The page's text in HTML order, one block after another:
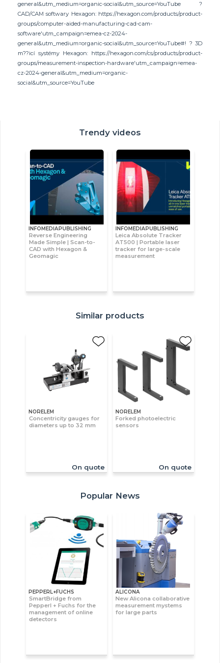
general&utm_medium=organic-social&utm_source=YouTube ?
CAD/CAM softwary Hexagon: https://hexagon.com/products/product-
groups/computer-aided-manufacturing-cad-cam-
software'utm_campaign=emea-cz-2024-
general&utm_medium=organic-social&utm_source=YouTube#! ? 3D
m??icí systémy Hexagon: https://hexagon.com/cs/products/product-
groups/measurement-inspection-hardware'utm_campaign=emea-
cz-2024-general&utm_medium=organic-
social&utm_source=YouTube
Trendy videos
INFOMEDIAPUBLISHING
Reverse Engineering
Made Simple | Scan-to-
CAD with Hexagon &
Geomagic
INFOMEDIAPUBLISHING
Leica Absolute Tracker
AT500 | Portable laser
tracker for large-scale
measurement
Similar products
NORELEM
Concentricity gauges for
diameters up to 32 mm
On quote
NORELEM
Forked photoelectric
sensors
On quote
Popular News
PEPPERL+FUCHS
SmartBridge from
Pepperl + Fuchs for the
management of online
detectors
ALICONA
New Alicona collaborative
measurement mystems
for large parts